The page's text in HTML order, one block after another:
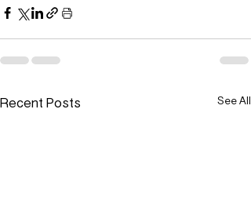
Recent Posts See All